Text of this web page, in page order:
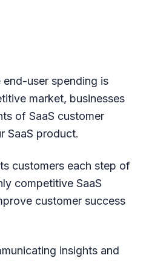
user spending is
market, businesses
of SaaS customer
SaaS product.
customers each step of
competitive SaaS
customer success
insights and